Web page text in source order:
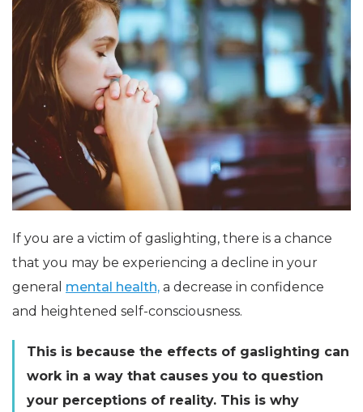
If you are a victim of gaslighting, there is a chance
that you may be experiencing a decline in your
general mental health, a decrease in confidence
and heightened self-consciousness.
This is because the effects of gaslighting can
work in a way that causes you to question
your perceptions of reality. This is why